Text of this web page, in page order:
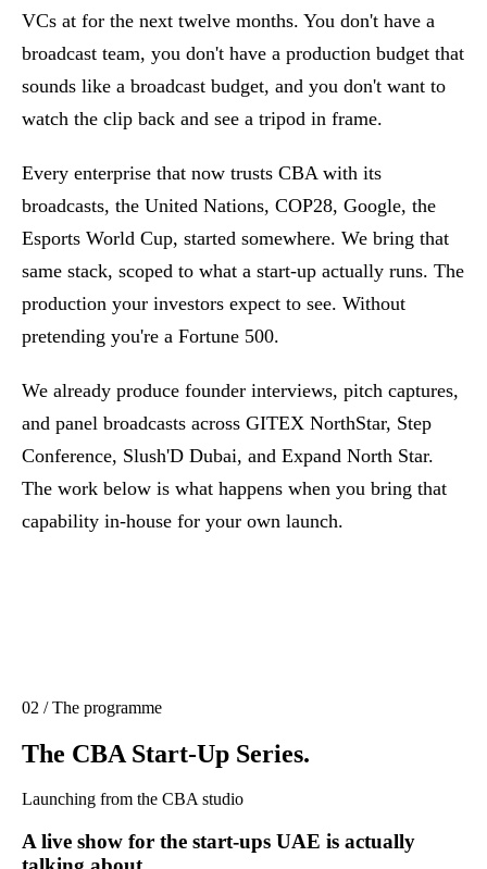
VCs at for the next twelve months. You don't have a
broadcast team, you don't have a production budget that
sounds like a broadcast budget, and you don't want to
watch the clip back and see a tripod in frame.
Every enterprise that now trusts CBA with its
broadcasts, the United Nations, COP28, Google, the
Esports World Cup, started somewhere. We bring that
same stack, scoped to what a start-up actually runs. The
production your investors expect to see. Without
pretending you're a Fortune 500.
We already produce founder interviews, pitch captures,
and panel broadcasts across GITEX NorthStar, Step
Conference, Slush'D Dubai, and Expand North Star.
The work below is what happens when you bring that
capability in-house for your own launch.
02 / The programme
The CBA Start-Up Series.
Launching from the CBA studio
A live show for the start-ups UAE is actually